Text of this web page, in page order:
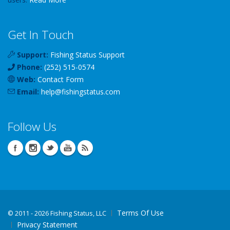
Get In Touch
Support: Fishing Status Support
Phone: (252) 515-0574
Web: Contact Form
Email: help@fishingstatus.com
Follow Us
© 2011 - 2026 Fishing Status, LLC
Terms Of Use
Privacy Statement